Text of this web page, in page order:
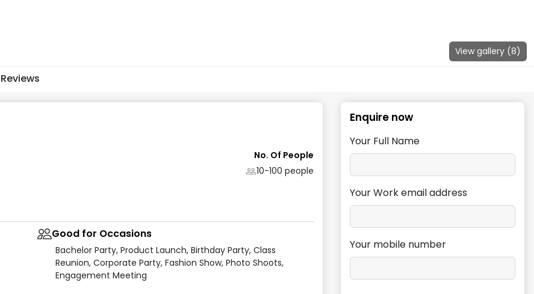
View gallery (8)
Reviews
No. Of People
10-100 people
Good for Occasions
Bachelor Party, Product Launch, Birthday Party, Class
Reunion, Corporate Party, Fashion Show, Photo Shoots,
Engagement Meeting
Enquire now
Your Full Name
Your Work email address
Your mobile number